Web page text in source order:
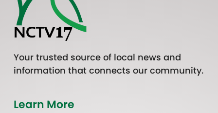
Your trusted source of local news and
information that connects our community.
Learn More